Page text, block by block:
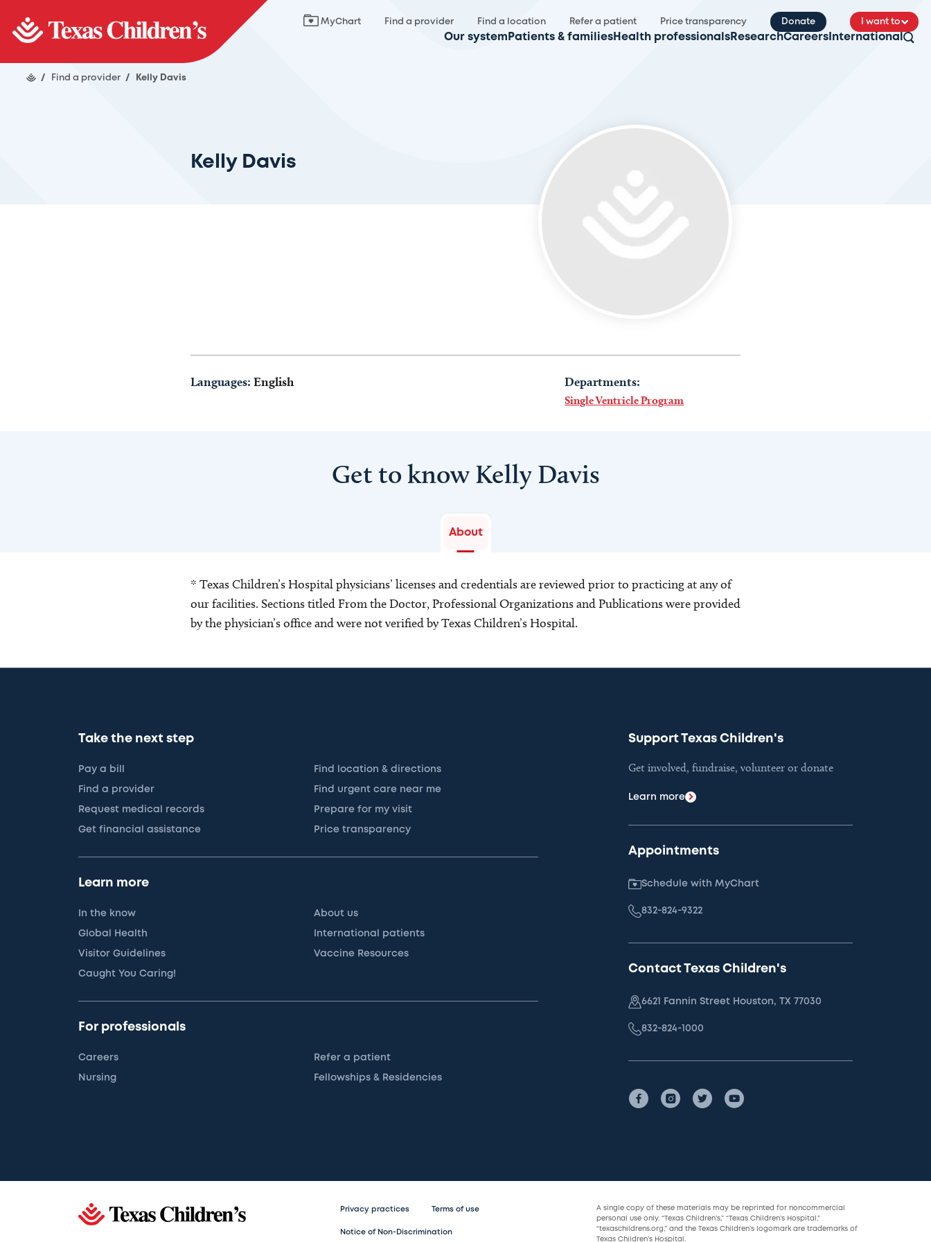
MyChart Find a provider Find a location Refer a patient Price transparency Donate I want to
Our system Patients & families Health professionals ResearchCareers International
/ Find a provider / Kelly Davis
Kelly Davis
Languages: English Departments:
Single Ventricle Program
Get to know Kelly Davis
About
* Texas Children’s Hospital physicians’ licenses and credentials are reviewed prior to practicing at any of
our facilities. Sections titled From the Doctor, Professional Organizations and Publications were provided
by the physician’s office and were not verified by Texas Children’s Hospital.
Take the next step
Pay a bill Find location & directions
Find a provider Find urgent care near me
Request medical records Prepare for my visit
Get financial assistance Price transparency
Learn more
In the know About us
Global Health International patients
Visitor Guidelines Vaccine Resources
Caught You Caring!
For professionals
Careers Refer a patient
Nursing Fellowships & Residencies
Support Texas Children's
Get involved, fundraise, volunteer or donate
Learn more
Appointments
Schedule with MyChart
832-824-9322
Contact Texas Children's
6621 Fannin Street Houston, TX 77030
832-824-1000
Privacy practices Terms of use
Notice of Non-Discrimination
A single copy of these materials may be reprinted for noncommercial
personal use only. “Texas Children’s,” “Texas Children’s Hospital,”
“texaschildrens.org,” and the Texas Children’s logomark are trademarks of
Texas Children’s Hospital.